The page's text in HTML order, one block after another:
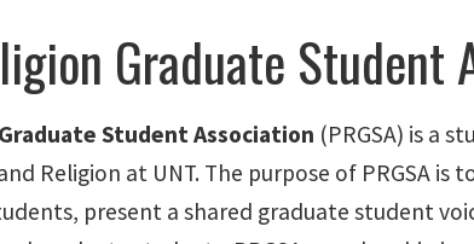
Graduate Student
Student Association (PRGSA) is a
Religion at UNT. The purpose of PRGSA
present a shared graduate student